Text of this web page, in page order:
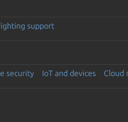
support
security IoT and devices Cloud